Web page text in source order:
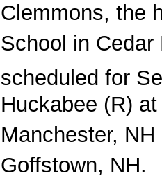
Clemmons, the
School in
scheduled for
Huckabee (R)
Manchester,
Goffstown, NH.